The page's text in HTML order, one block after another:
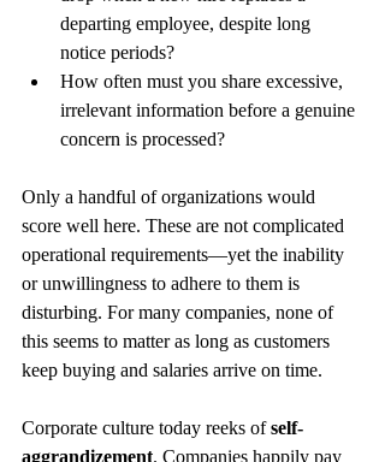
departing employee, despite long
notice periods?
How often must you share excessive,
irrelevant information before a genuine
concern is processed?
Only a handful of organizations would
score well here. These are not complicated
operational requirements—yet the inability
or unwillingness to adhere to them is
disturbing. For many companies, none of
this seems to matter as long as customers
keep buying and salaries arrive on time.
Corporate culture today reeks of self-
aggrandizement. Companies happily pay